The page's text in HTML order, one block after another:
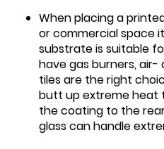
When placing a
or commercial space
substrate is suitable
have gas burners, air-
tiles are the right
butt up extreme heat
the coating to the
glass can handle